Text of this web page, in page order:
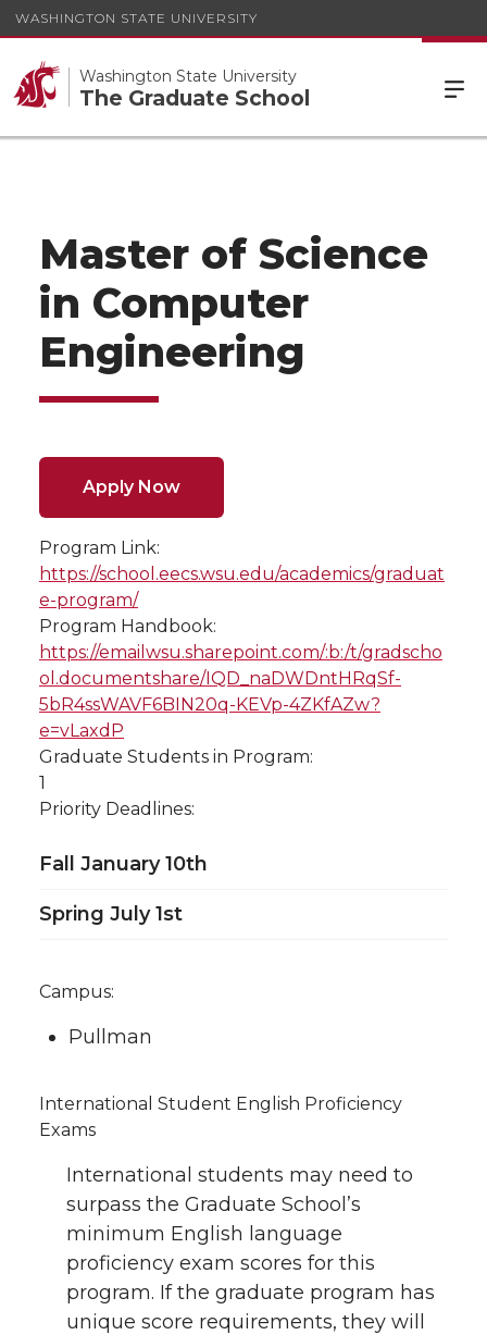
WASHINGTON STATE UNIVERSITY
Washington State University
The Graduate School
Master of Science
in Computer
Engineering
Apply Now
Program Link:
https://school.eecs.wsu.edu/academics/graduat
e-program/
Program Handbook:
https://emailwsu.sharepoint.com/:b:/t/gradscho
ol.documentshare/IQD_naDWDntHRqSf-
5bR4ssWAVF6BIN20q-KEVp-4ZKfAZw?
e=vLaxdP
Graduate Students in Program:
1
Priority Deadlines:
Fall January 10th
Spring July 1st
Campus:
Pullman
International Student English Proficiency
Exams
International students may need to
surpass the Graduate School’s
minimum English language
proficiency exam scores for this
program. If the graduate program has
unique score requirements, they will